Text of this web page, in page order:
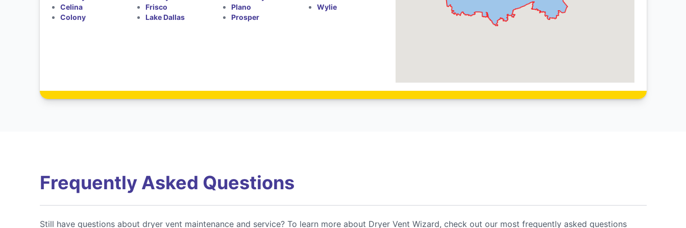
Celina
Colony
Frisco
Lake Dallas
Plano
Prosper
Wylie
Frequently Asked Questions
Still have questions about dryer vent maintenance and service? To learn more about Dryer Vent Wizard, check out our most frequently asked questions